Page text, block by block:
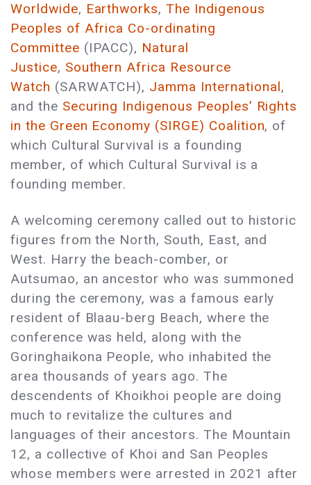
Worldwide, Earthworks,The Indigenous
Peoples of Africa Co-ordinating
Committee (IPACC), Natural
Justice, Southern Africa Resource
Watch (SARWATCH), Jamma International,
and the Securing Indigenous Peoples’ Rights
in the Green Economy (SIRGE) Coalition, of
which Cultural Survival is a founding
member, of which Cultural Survival is a
founding member.
A welcoming ceremony called out to historic
figures from the North, South, East, and
West. Harry the beach-comber, or
Autsumao, an ancestor who was summoned
during the ceremony, was a famous early
resident of Blaau-berg Beach, where the
conference was held, along with the
Goringhaikona People, who inhabited the
area thousands of years ago. The
descendents of Khoikhoi people are doing
much to revitalize the cultures and
languages of their ancestors. The Mountain
12, a collective of Khoi and San Peoples
whose members were arrested in 2021 after